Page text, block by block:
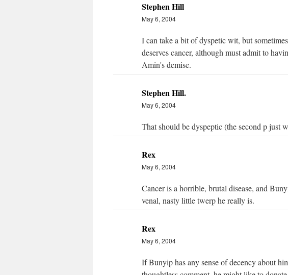
Stephen Hill
May 6, 2004
I can take a bit of dyspetic wit, but
deserves cancer, although must admit to
Amin's demise.
Stephen Hill.
May 6, 2004
That should be dyspeptic (the second p just
Rex
May 6, 2004
Cancer is a horrible, brutal disease, and
venal, nasty little twerp he really is.
Rex
May 6, 2004
If Bunyip has any sense of decency about